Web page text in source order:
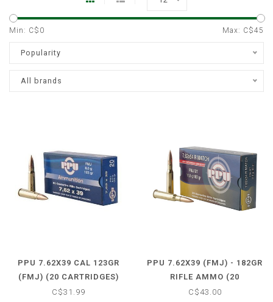
Min: C$ 0 Max: C$45
Popularity
All brands
PPU 7.62X39 CAL 123GR
(FMJ) (20 CARTRIDGES)
C$31.99
PPU 7.62X39 (FMJ) - 182GR
RIFLE AMMO (20
CARTRIDGES)
C$43.00